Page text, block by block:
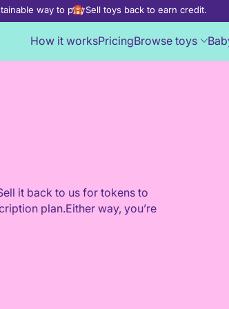
way to playSell toys back to earn credit.
How it worksPricingBrowse toys
it back to us for tokens to
plan.Either way, you’re